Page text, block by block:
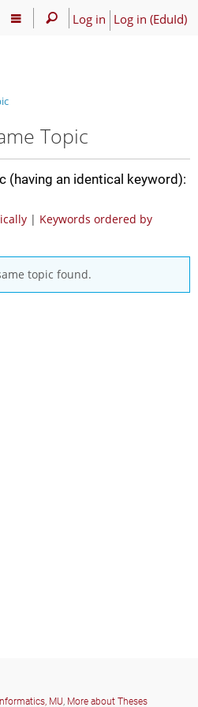
Log in Log in (EduId)
Topic
(having an identical keyword):
| Keywords ordered by
topic found.
MU, More about Theses